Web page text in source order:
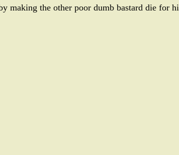
making the other poor dumb bastard die for